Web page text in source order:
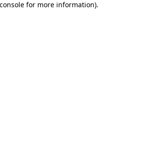
for more information).